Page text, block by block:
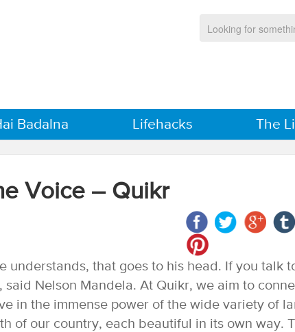
Badalna Lifehacks The
Voice – Quikr
understands, that goes to his head. If you talk
said Nelson Mandela. At Quikr, we aim to
in the immense power of the wide variety of
of our country, each beautiful in its own way.